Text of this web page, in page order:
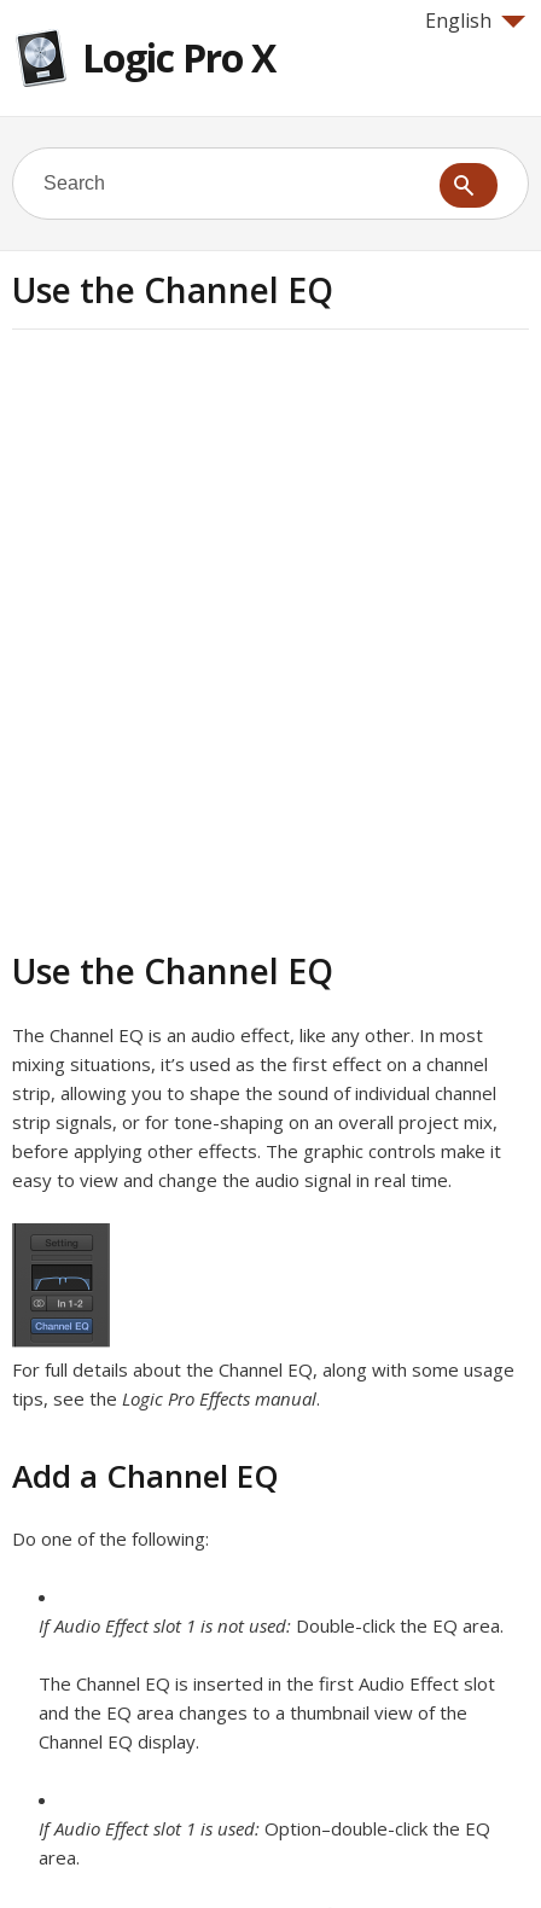
English
Logic Pro X
Use the Channel EQ
Use the Channel EQ
The Channel EQ is an audio effect, like any other. In most
mixing situations, it’s used as the first effect on a channel
strip, allowing you to shape the sound of individual channel
strip signals, or for tone-shaping on an overall project mix,
before applying other effects. The graphic controls make it
easy to view and change the audio signal in real time.
For full details about the Channel EQ, along with some usage
tips, see the Logic Pro Effects manual.
Add a Channel EQ
Do one of the following:
If Audio Effect slot 1 is not used: Double-click the EQ area.
The Channel EQ is inserted in the first Audio Effect slot
and the EQ area changes to a thumbnail view of the
Channel EQ display.
If Audio Effect slot 1 is used: Option–double-click the EQ
area.